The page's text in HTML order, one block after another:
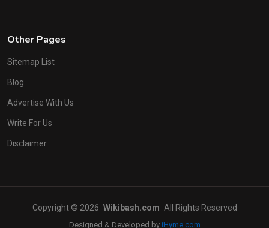
Other Pages
Sitemap List
Blog
Advertise With Us
Write For Us
Disclaimer
Copyright © 2026 Wikibash.com All Rights Reserved
Designed & Developed by iHyme.com